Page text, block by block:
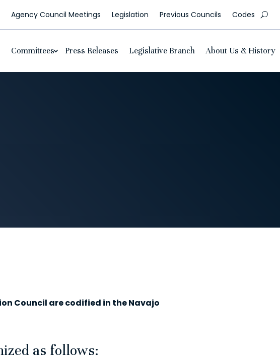
Agency Council Meetings Legislation Previous Councils Codes
Committees Press Releases Legislative Branch About Us & History
Council are codified in the Navajo
as follows: